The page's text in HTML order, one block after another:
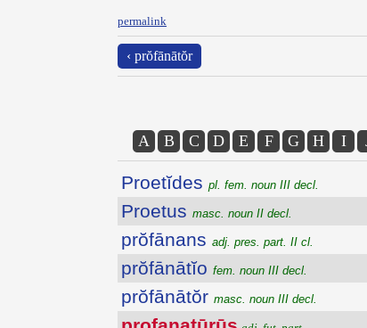
permalink
‹ prŏfānātŏr
A B C D E F G H I
Proetĭdes pl. fem. noun III decl.
Proetus masc. noun II decl.
prŏfānans adj. pres. part. II cl.
prŏfānātĭo fem. noun III decl.
prŏfānātŏr masc. noun III decl.